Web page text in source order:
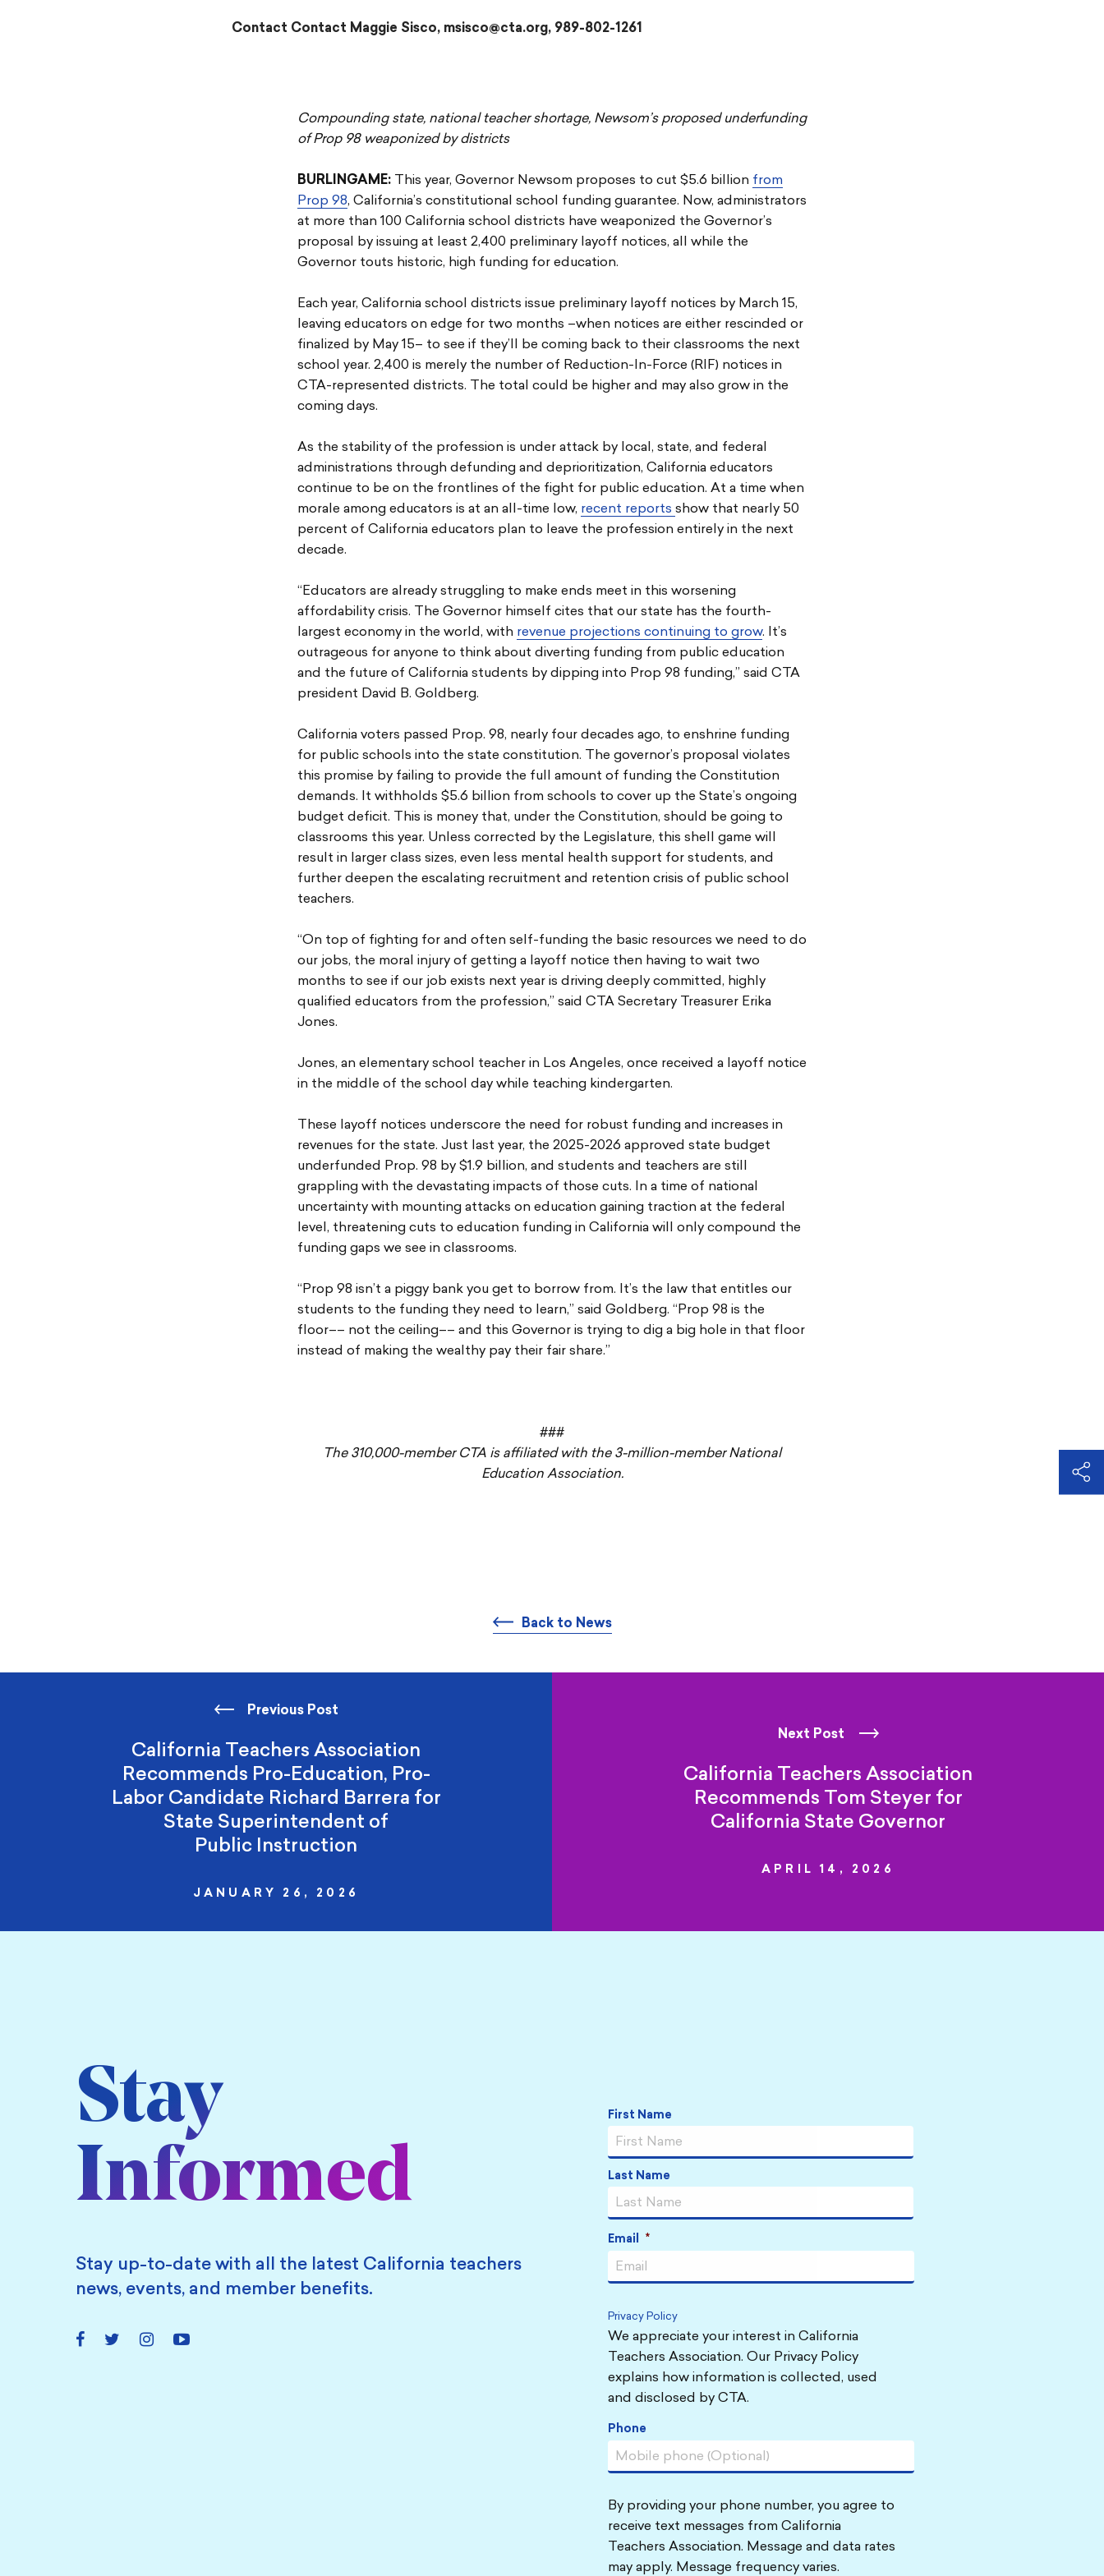
Contact Contact Maggie Sisco, msisco@cta.org, 989-802-1261
Compounding state, national teacher shortage, Newsom’s proposed underfunding
of Prop 98 weaponized by districts
BURLINGAME: This year, Governor Newsom proposes to cut $5.6 billion from
Prop 98, California’s constitutional school funding guarantee. Now, administrators
at more than 100 California school districts have weaponized the Governor’s
proposal by issuing at least 2,400 preliminary layoff notices, all while the
Governor touts historic, high funding for education.
Each year, California school districts issue preliminary layoff notices by March 15,
leaving educators on edge for two months –when notices are either rescinded or
finalized by May 15– to see if they’ll be coming back to their classrooms the next
school year. 2,400 is merely the number of Reduction-In-Force (RIF) notices in
CTA-represented districts. The total could be higher and may also grow in the
coming days.
As the stability of the profession is under attack by local, state, and federal
administrations through defunding and deprioritization, California educators
continue to be on the frontlines of the fight for public education. At a time when
morale among educators is at an all-time low, recent reports show that nearly 50
percent of California educators plan to leave the profession entirely in the next
decade.
“Educators are already struggling to make ends meet in this worsening
affordability crisis. The Governor himself cites that our state has the fourth-
largest economy in the world, with revenue projections continuing to grow. It’s
outrageous for anyone to think about diverting funding from public education
and the future of California students by dipping into Prop 98 funding,” said CTA
president David B. Goldberg.
California voters passed Prop. 98, nearly four decades ago, to enshrine funding
for public schools into the state constitution. The governor’s proposal violates
this promise by failing to provide the full amount of funding the Constitution
demands. It withholds $5.6 billion from schools to cover up the State’s ongoing
budget deficit. This is money that, under the Constitution, should be going to
classrooms this year. Unless corrected by the Legislature, this shell game will
result in larger class sizes, even less mental health support for students, and
further deepen the escalating recruitment and retention crisis of public school
teachers.
“On top of fighting for and often self-funding the basic resources we need to do
our jobs, the moral injury of getting a layoff notice then having to wait two
months to see if our job exists next year is driving deeply committed, highly
qualified educators from the profession,” said CTA Secretary Treasurer Erika
Jones.
Jones, an elementary school teacher in Los Angeles, once received a layoff notice
in the middle of the school day while teaching kindergarten.
These layoff notices underscore the need for robust funding and increases in
revenues for the state. Just last year, the 2025-2026 approved state budget
underfunded Prop. 98 by $1.9 billion, and students and teachers are still
grappling with the devastating impacts of those cuts. In a time of national
uncertainty with mounting attacks on education gaining traction at the federal
level, threatening cuts to education funding in California will only compound the
funding gaps we see in classrooms.
“Prop 98 isn’t a piggy bank you get to borrow from. It’s the law that entitles our
students to the funding they need to learn,” said Goldberg. “Prop 98 is the
floor–– not the ceiling–– and this Governor is trying to dig a big hole in that floor
instead of making the wealthy pay their fair share.”
###
The 310,000-member CTA is affiliated with the 3-million-member National
Education Association.
Back to News
Previous Post
California Teachers Association
Recommends Pro-Education, Pro-
Labor Candidate Richard Barrera for
State Superintendent of
Public Instruction
JANUARY 26, 2026
Next Post
California Teachers Association
Recommends Tom Steyer for
California State Governor
APRIL 14, 2026
Stay
Informed
Stay up-to-date with all the latest California teachers
news, events, and member benefits.
FacebookTwitter InstagramYouTube
Name *
First Name
Last Name
Email *
Privacy Policy
We appreciate your interest in California
Teachers Association. Our Privacy Policy
explains how information is collected, used
and disclosed by CTA.
Phone
By providing your phone number, you agree to
receive text messages from California
Teachers Association. Message and data rates
may apply. Message frequency varies.